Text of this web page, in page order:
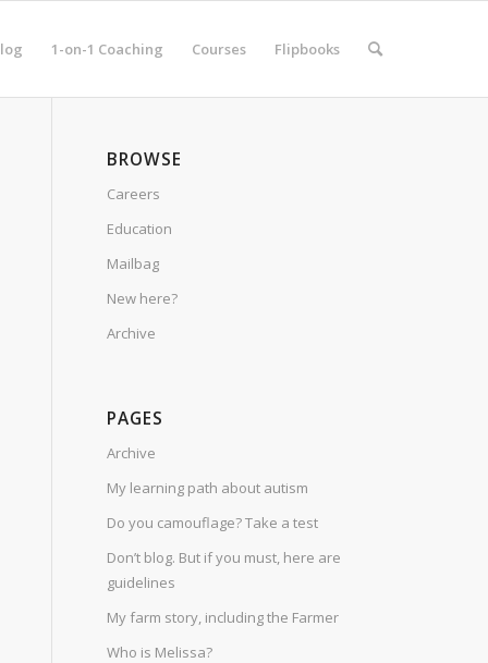
1-on-1 Coaching Courses Flipbooks
BROWSE
Careers
Education
Mailbag
New here?
Archive
PAGES
Archive
My learning path about autism
Do you camouflage? Take a test
Don’t blog. But if you must, here are
guidelines
My farm story, including the Farmer
Who is Melissa?